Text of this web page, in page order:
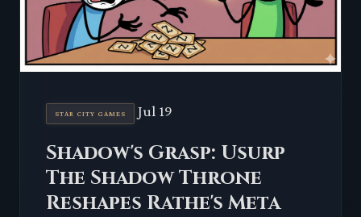
STAR CITY GAMES Jul 19
Shadow's Grasp: Usurp
The Shadow Throne
Reshapes Rathe's Meta